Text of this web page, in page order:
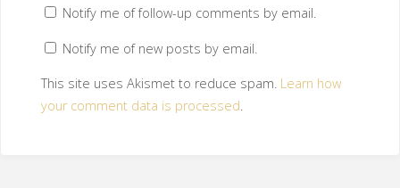
Notify me of follow-up comments by email.
Notify me of new posts by email.
This site uses Akismet to reduce spam. Learn how
your comment data is processed.